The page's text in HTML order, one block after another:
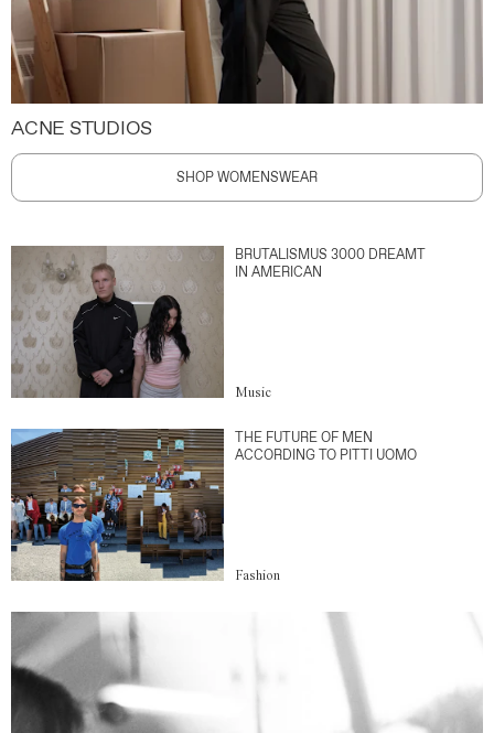
ACNE STUDIOS
SHOP WOMENSWEAR
BRUTALISMUS 3000 DREAMT
IN AMERICAN
Music
THE FUTURE OF MEN
ACCORDING TO PITTI UOMO
Fashion